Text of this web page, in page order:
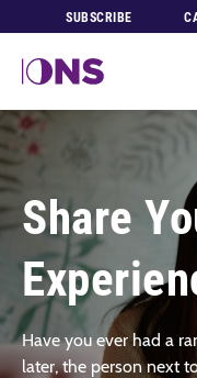
SUBSCRIBE
Share
Have you ever had a
later, the person next